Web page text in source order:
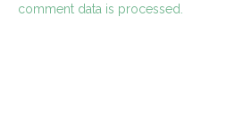
comment data is processed.